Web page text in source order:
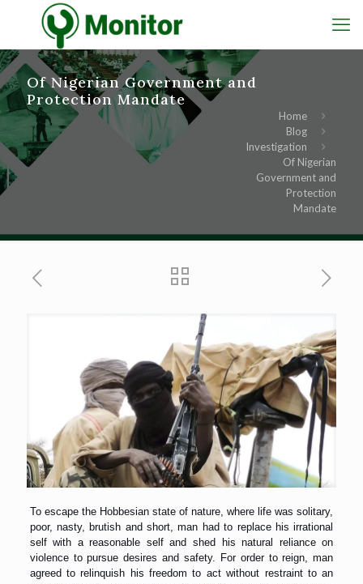
Of Nigerian Government and
Protection Mandate
Home
Blog
Investigation
Of Nigerian
Government and
Protection
Mandate
To escape the Hobbesian state of nature, where life was solitary,
poor, nasty, brutish and short, man had to replace his irrational
self with a reasonable self and shed his natural reliance on
violence to pursue desires and safety. For order to reign, man
agreed to relinquish his freedom to act without restraint to an